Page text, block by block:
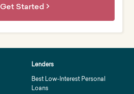
Get Started
Lenders
Best Low-Interest Personal
Loans